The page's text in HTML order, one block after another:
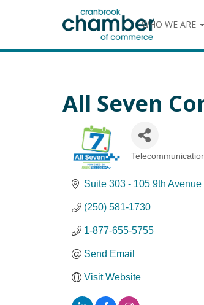
WHO WE ARE
All Seven
Suite 303 - 105 9th Avenue
(250) 581-1730
1-877-655-5755
Send Email
Visit Website